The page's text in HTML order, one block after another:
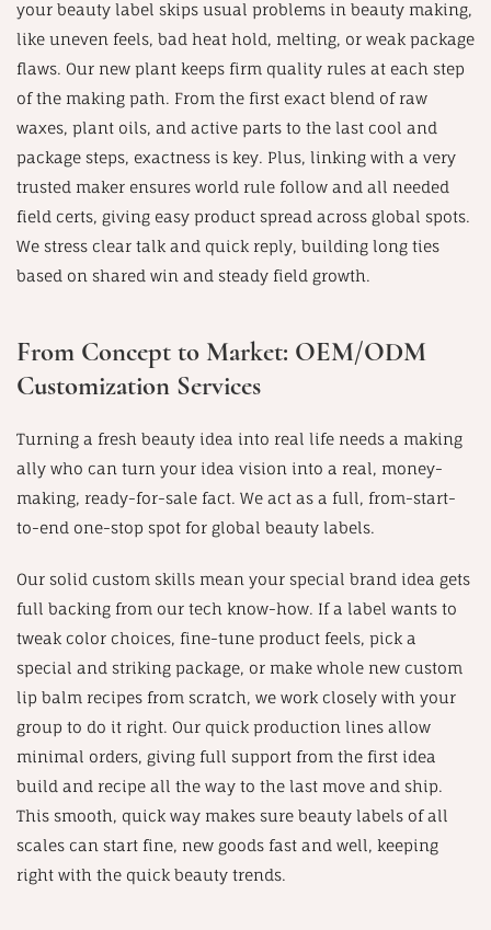
your beauty label skips usual problems in beauty making,
like uneven feels, bad heat hold, melting, or weak package
flaws. Our new plant keeps firm quality rules at each step
of the making path. From the first exact blend of raw
waxes, plant oils, and active parts to the last cool and
package steps, exactness is key. Plus, linking with a very
trusted maker ensures world rule follow and all needed
field certs, giving easy product spread across global spots.
We stress clear talk and quick reply, building long ties
based on shared win and steady field growth.
From Concept to Market: OEM/ODM
Customization Services
Turning a fresh beauty idea into real life needs a making
ally who can turn your idea vision into a real, money-
making, ready-for-sale fact. We act as a full, from-start-
to-end one-stop spot for global beauty labels.
Our solid custom skills mean your special brand idea gets
full backing from our tech know-how. If a label wants to
tweak color choices, fine-tune product feels, pick a
special and striking package, or make whole new custom
lip balm recipes from scratch, we work closely with your
group to do it right. Our quick production lines allow
minimal orders, giving full support from the first idea
build and recipe all the way to the last move and ship.
This smooth, quick way makes sure beauty labels of all
scales can start fine, new goods fast and well, keeping
right with the quick beauty trends.